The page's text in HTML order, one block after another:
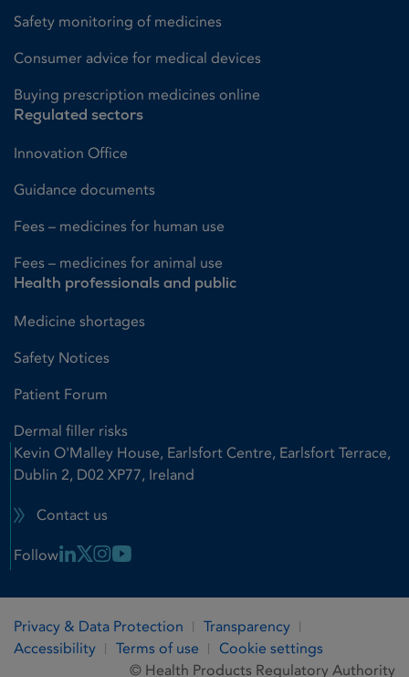
Safety monitoring of medicines
Consumer advice for medical devices
Buying prescription medicines online
Regulated sectors
Innovation Office
Guidance documents
Fees – medicines for human use
Fees – medicines for animal use
Health professionals and public
Medicine shortages
Safety Notices
Patient Forum
Dermal filler risks
Kevin O'Malley House, Earlsfort Centre, Earlsfort Terrace,
Dublin 2, D02 XP77, Ireland
Contact us
Follow Linkedin Link
X LinkInstagram Link
Youtube Link
Privacy & Data Protection
Transparency
Accessibility
Terms of use
Cookie settings
© Health Products Regulatory Authority